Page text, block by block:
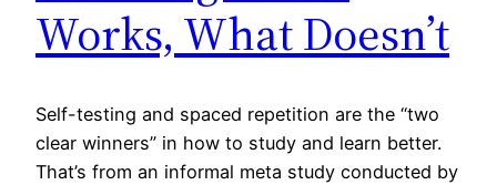
Works, What Doesn’t
Self-testing and spaced repetition are the “two
clear winners” in how to study and learn better.
That’s from an informal meta study conducted by